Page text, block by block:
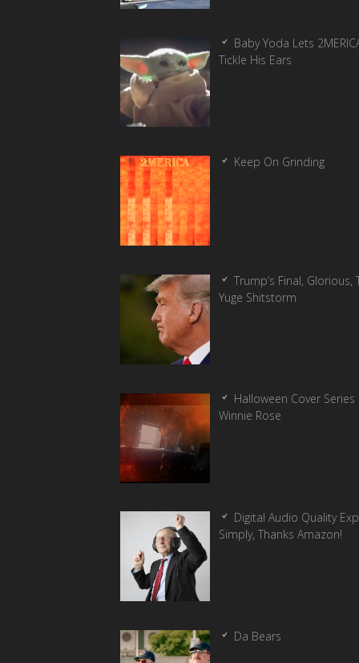
Baby Yoda Lets
Tickle His Ears
Keep On Grinding
Trump’s Final, Glorious,
Yuge Shitstorm
Halloween Cover Series
Winnie Rose
Digital Audio Quality
Simply, Thanks Amazon!
Da Bears